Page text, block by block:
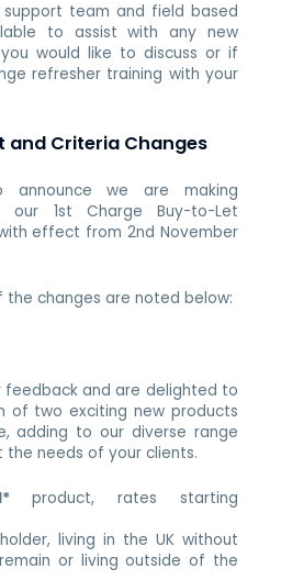
team and field based
to assist with any new
would like to discuss or if
refresher training with your
Criteria Changes
we are making
1st Charge Buy-to-Let
effect from 2nd November
the changes are noted below:
feedback and are delighted to
of two exciting new products
adding to our diverse range
needs of your clients.
product, rates starting
living in the UK without
or living outside of the